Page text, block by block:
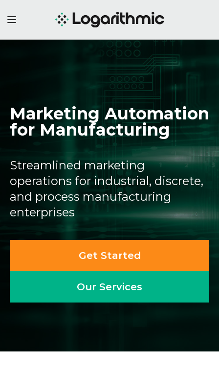
Marketing Automation
for Manufacturing
Streamlined marketing
operations for industrial, discrete,
and process manufacturing
enterprises
Get Started
Our Services